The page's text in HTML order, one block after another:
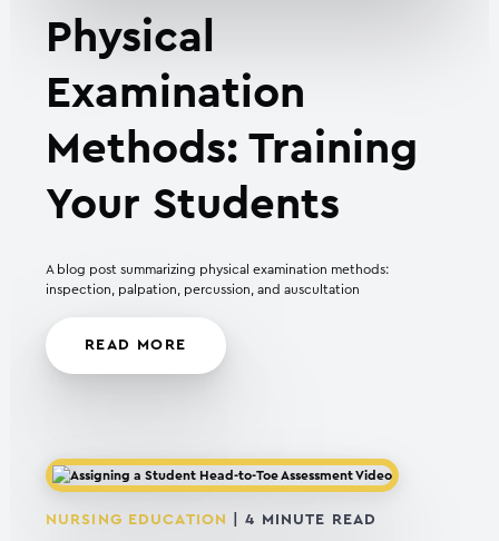
Physical
Examination
Methods: Training
Your Students
A blog post summarizing physical examination methods:
inspection, palpation, percussion, and auscultation
READ MORE
NURSING EDUCATION |4 MINUTE READ